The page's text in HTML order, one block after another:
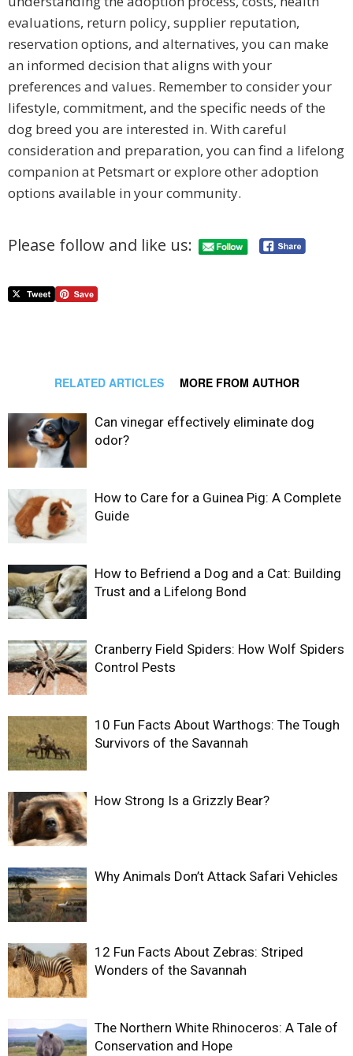
evaluations, return policy, supplier reputation,
reservation options, and alternatives, you can make
an informed decision that aligns with your
preferences and values. Remember to consider your
lifestyle, commitment, and the specific needs of the
dog breed you are interested in. With careful
consideration and preparation, you can find a lifelong
companion at Petsmart or explore other adoption
options available in your community.
Please follow and like us:
RELATED ARTICLES MORE FROM AUTHOR
Can vinegar effectively eliminate dog
odor?
How to Care for a Guinea Pig: A Complete
Guide
How to Befriend a Dog and a Cat: Building
Trust and a Lifelong Bond
Cranberry Field Spiders: How Wolf Spiders
Control Pests
10 Fun Facts About Warthogs: The Tough
Survivors of the Savannah
How Strong Is a Grizzly Bear?
Why Animals Don’t Attack Safari Vehicles
12 Fun Facts About Zebras: Striped
Wonders of the Savannah
The Northern White Rhinoceros: A Tale of
Conservation and Hope